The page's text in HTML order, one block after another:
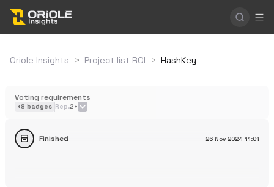
Oriole Insights > Project list ROI > HashKey
Voting requirements
+8 badges Rep.2+
26 Nov 2024 11:01
Finished